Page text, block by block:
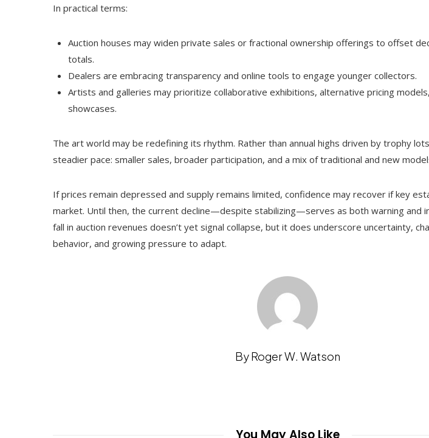
In practical terms:
Auction houses may widen private sales or fractional ownership offerings to offset
totals.
Dealers are embracing transparency and online tools to engage younger collectors.
Artists and galleries may prioritize collaborative exhibitions, alternative pricing
showcases.
The art world may be redefining its rhythm. Rather than annual highs driven by trophy
steadier pace: smaller sales, broader participation, and a mix of traditional and new
If prices remain depressed and supply remains limited, confidence may recover if key
market. Until then, the current decline—despite stabilizing—serves as both warning and
fall in auction revenues doesn’t yet signal collapse, but it does underscore uncertainty,
behavior, and growing pressure to adapt.
By Roger W. Watson